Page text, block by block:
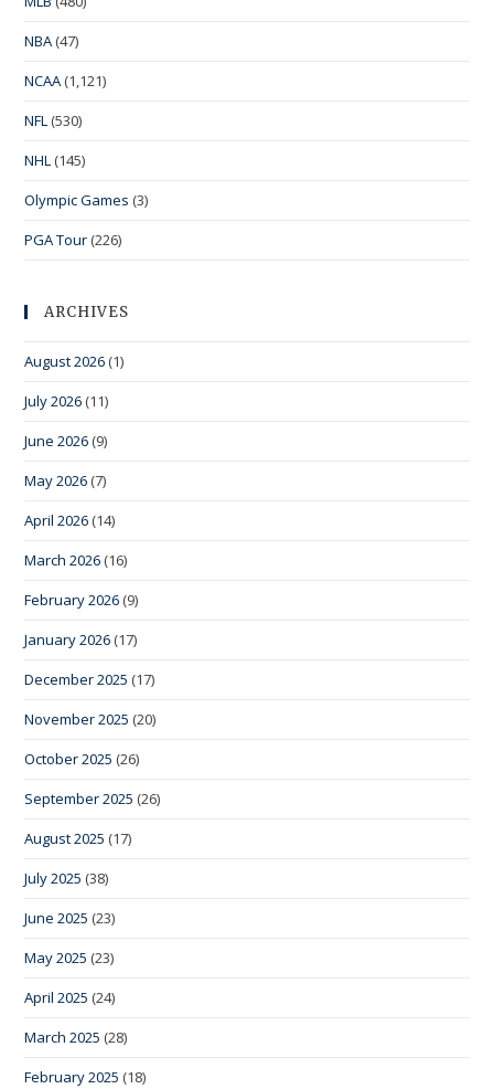
NBA (47)
NCAA (1,121)
NFL (530)
NHL (145)
Olympic Games (3)
PGA Tour (226)
ARCHIVES
August 2026 (1)
July 2026 (11)
June 2026 (9)
May 2026 (7)
April 2026 (14)
March 2026 (16)
February 2026 (9)
January 2026 (17)
December 2025 (17)
November 2025 (20)
October 2025 (26)
September 2025 (26)
August 2025 (17)
July 2025 (38)
June 2025 (23)
May 2025 (23)
April 2025 (24)
March 2025 (28)
February 2025 (18)